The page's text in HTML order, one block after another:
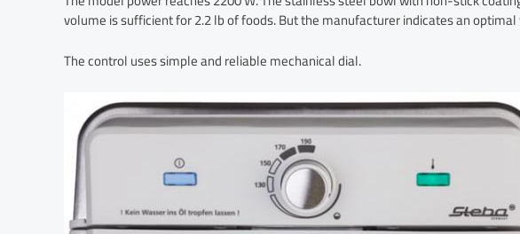
volume is sufficient for 2.2 lb of foods. But the manufacturer indicates an
The control uses simple and reliable mechanical dial.